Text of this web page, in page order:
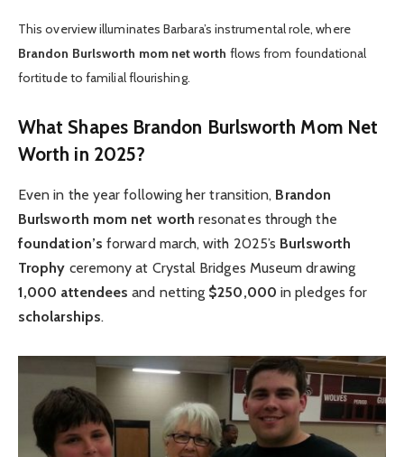
This overview illuminates Barbara’s instrumental role, where
Brandon Burlsworth mom net worth flows from foundational
fortitude to familial flourishing.
What Shapes Brandon Burlsworth Mom Net
Worth in 2025?
Even in the year following her transition, Brandon
Burlsworth mom net worth resonates through the
foundation’s forward march, with 2025’s Burlsworth
Trophy ceremony at Crystal Bridges Museum drawing
1,000 attendees and netting $250,000 in pledges for
scholarships.